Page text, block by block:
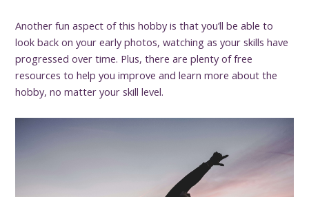
Another fun aspect of this hobby is that you’ll be able to
look back on your early photos, watching as your skills have
progressed over time. Plus, there are plenty of free
resources to help you improve and learn more about the
hobby, no matter your skill level.